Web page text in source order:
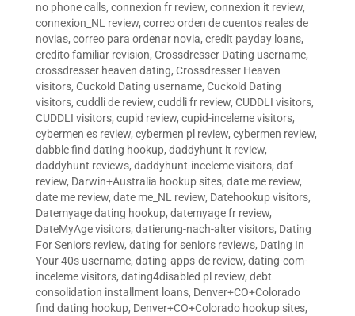
no phone calls, connexion fr review, connexion it review,
connexion_NL review, correo orden de cuentos reales de
novias, correo para ordenar novia, credit payday loans,
credito familiar revision, Crossdresser Dating username,
crossdresser heaven dating, Crossdresser Heaven
visitors, Cuckold Dating username, Cuckold Dating
visitors, cuddli de review, cuddli fr review, CUDDLI visitors,
CUDDLI visitors, cupid review, cupid-inceleme visitors,
cybermen es review, cybermen pl review, cybermen review,
dabble find dating hookup, daddyhunt it review,
daddyhunt reviews, daddyhunt-inceleme visitors, daf
review, Darwin+Australia hookup sites, date me review,
date me review, date me_NL review, Datehookup visitors,
Datemyage dating hookup, datemyage fr review,
DateMyAge visitors, datierung-nach-alter visitors, Dating
For Seniors review, dating for seniors reviews, Dating In
Your 40s username, dating-apps-de review, dating-com-
inceleme visitors, dating4disabled pl review, debt
consolidation installment loans, Denver+CO+Colorado
find dating hookup, Denver+CO+Colorado hookup sites,